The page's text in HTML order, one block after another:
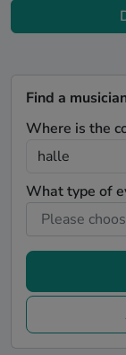
Find a
Where is the
What type of